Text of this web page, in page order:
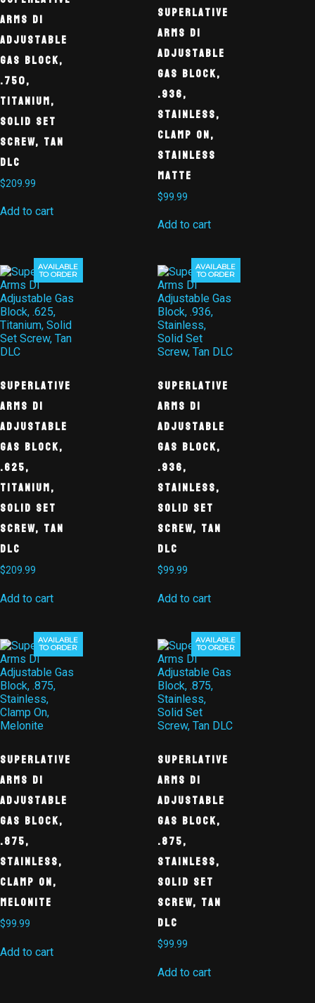
Arms DI
Adjustable
Gas Block,
.750,
Titanium,
Solid Set
Screw, Tan
DLC
$209.99
Add to cart
Superlative
Arms DI
Adjustable
Gas Block,
.936,
Stainless,
Clamp On,
Stainless
Matte
$99.99
Add to cart
AVAILABLE
TO ORDER
Superlative
Arms DI
Adjustable
Gas Block,
.625,
Titanium,
Solid Set
Screw, Tan
DLC
$209.99
Add to cart
AVAILABLE
TO ORDER
Superlative
Arms DI
Adjustable
Gas Block,
.936,
Stainless,
Solid Set
Screw, Tan
DLC
$99.99
Add to cart
AVAILABLE
TO ORDER
Superlative
Arms DI
Adjustable
Gas Block,
.875,
Stainless,
Clamp On,
Melonite
$99.99
Add to cart
AVAILABLE
TO ORDER
Superlative
Arms DI
Adjustable
Gas Block,
.875,
Stainless,
Solid Set
Screw, Tan
DLC
$99.99
Add to cart